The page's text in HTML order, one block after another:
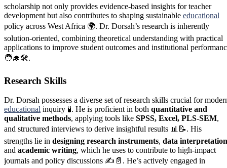
scholarship not only provides evidence-based insights for teacher
development but also contributes to shaping sustainable educational
policy across West Africa 🌍. Dr. Dorsah’s research is inherently
solution-oriented, combining theoretical understanding with practical
applications to improve student outcomes and institutional
🧑‍🎓🛠️.
Research Skills
Dr. Dorsah possesses a diverse set of research skills crucial for
educational inquiry 🧪. He is proficient in both quantitative and
qualitative methods, applying tools like SPSS, Excel, PLS-SEM,
and structured interviews to derive insightful results 📊📝. His
strengths lie in designing research instruments, data interpretation
and academic writing, which he uses to contribute to high-impact
journals and policy discussions ✍️📄. He’s actively engaged in